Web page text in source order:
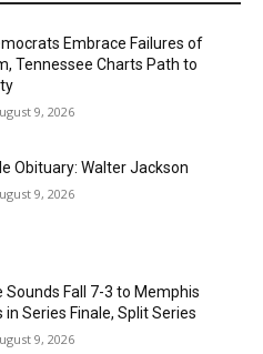
Embrace Failures of
Tennessee Charts Path to
9, 2026
Obituary: Walter Jackson
9, 2026
Sounds Fall 7-3 to Memphis
in Series Finale, Split Series
9, 2026